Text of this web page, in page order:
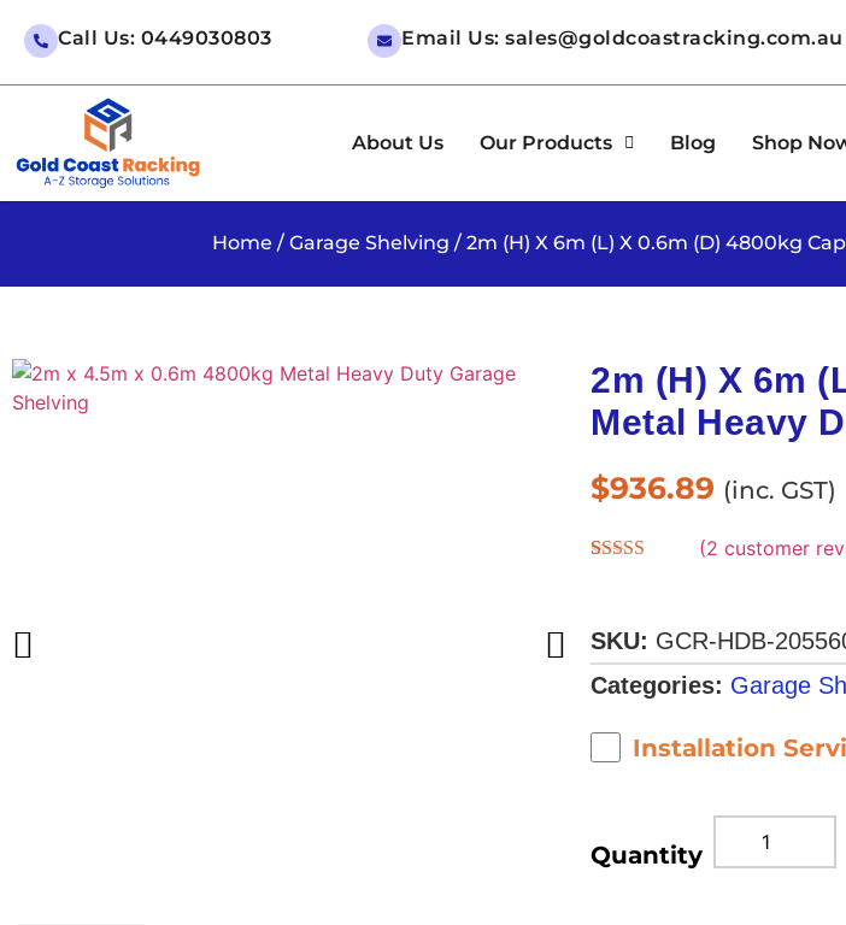
Call Us: 0449030803 Email Us: sales@goldcoastracking.com.au
About Us Our Products Blog Shop
Home / Garage Shelving / 2m (H) X 6m (L) X 0.6m (D) 4800kg
2m (H) X 6m
Metal Heavy
$936.89 (inc. GST)
customer
ratings
(2 customer
SKU: GCR-HDB-
Categories: Garage
Installation
Quantity